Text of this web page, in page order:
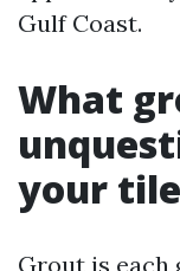
Gulf Coast.
What
your tile
Grout is each